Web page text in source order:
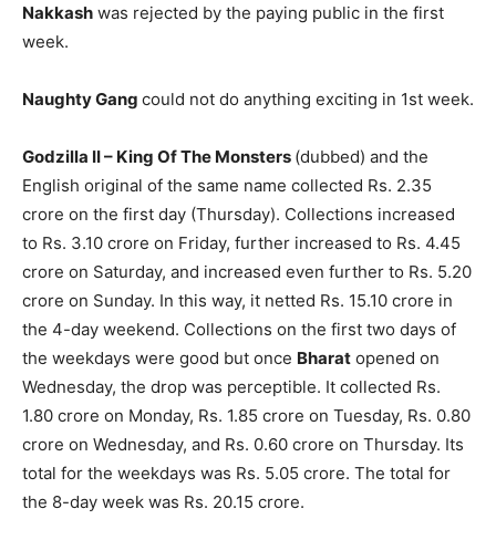
Nakkash was rejected by the pay­ing public in the first
week.
Naughty Gang could not do any­thing exciting in 1st week.
Godzilla II – King Of The Mons­ters (dubbed) and the
English original of the same name collected Rs. 2.35
crore on the first day (Thursday). Coll­ections increased
to Rs. 3.10 crore on Friday, further increased to Rs. 4.45
crore on Saturday, and increased even further to Rs. 5.20
crore on Sunday. In this way, it netted Rs. 15.10 crore in
the 4-day weekend. Collections on the first two days of
the weekdays were good but once Bharat opened on
Wednesday, the drop was perceptible. It collected Rs.
1.80 crore on Monday, Rs. 1.85 crore on Tuesday, Rs. 0.80
crore on Wednesday, and Rs. 0.60 crore on Thursday. Its
total for the weekdays was Rs. 5.05 crore. The total for
the 8-day week was Rs. 20.15 crore.